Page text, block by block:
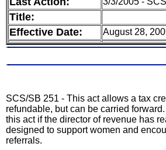
Title:
Effective Date:
August 28,
SCS/SB 251 - This act allows a tax
refundable, but can be carried
this act if the director of revenue has
designed to support women and
referrals.